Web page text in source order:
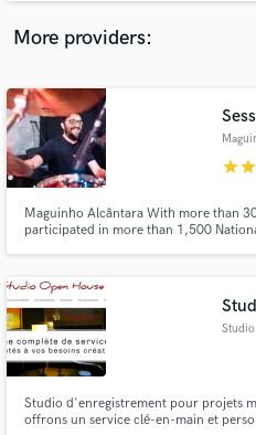
More providers:
starstar
Maguinho Alcântara With more than
participated in more than 1,500
Martins and Bachianas Orchestra
Studio d'enregistrement pour projets
offrons un service clé-en-main et
Contact pros directly
and receive handcrafted
in a
Make